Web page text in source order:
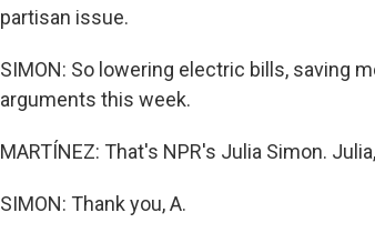
partisan issue.
SIMON: So lowering electric bills, saving
arguments this week.
MARTÍNEZ: That's NPR's Julia Simon.
SIMON: Thank you, A.